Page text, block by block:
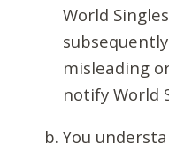
World
misleading
notify World
You